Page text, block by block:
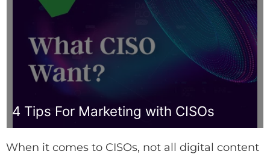
4 Tips For Marketing with CISOs
When it comes to CISOs, not all digital content